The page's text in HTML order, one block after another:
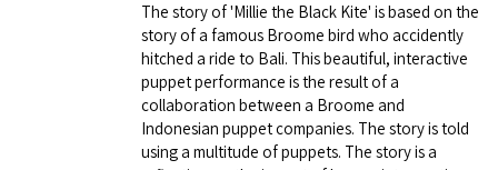
The story of 'Millie the Black Kite' is based on the
story of a famous Broome bird who accidently
hitched a ride to Bali. This beautiful, interactive
puppet performance is the result of a
collaboration between a Broome and
Indonesian puppet companies. The story is told
using a multitude of puppets. The story is a